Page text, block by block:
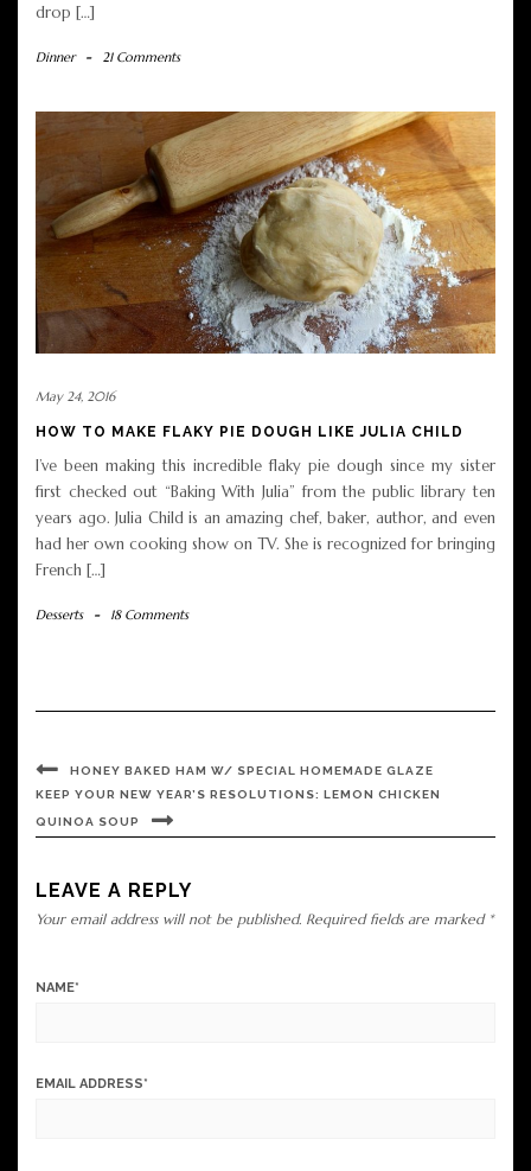
drop […]
Dinner - 21 Comments
May 24, 2016
HOW TO MAKE FLAKY PIE DOUGH LIKE JULIA CHILD
I’ve been making this incredible flaky pie dough since my sister
first checked out “Baking With Julia” from the public library ten
years ago. Julia Child is an amazing chef, baker, author, and even
had her own cooking show on TV. She is recognized for bringing
French […]
Desserts - 18 Comments
HONEY BAKED HAM W/ SPECIAL HOMEMADE GLAZE
KEEP YOUR NEW YEAR’S RESOLUTIONS: LEMON CHICKEN
QUINOA SOUP
LEAVE A REPLY
Your email address will not be published. Required fields are marked *
NAME*
EMAIL ADDRESS*